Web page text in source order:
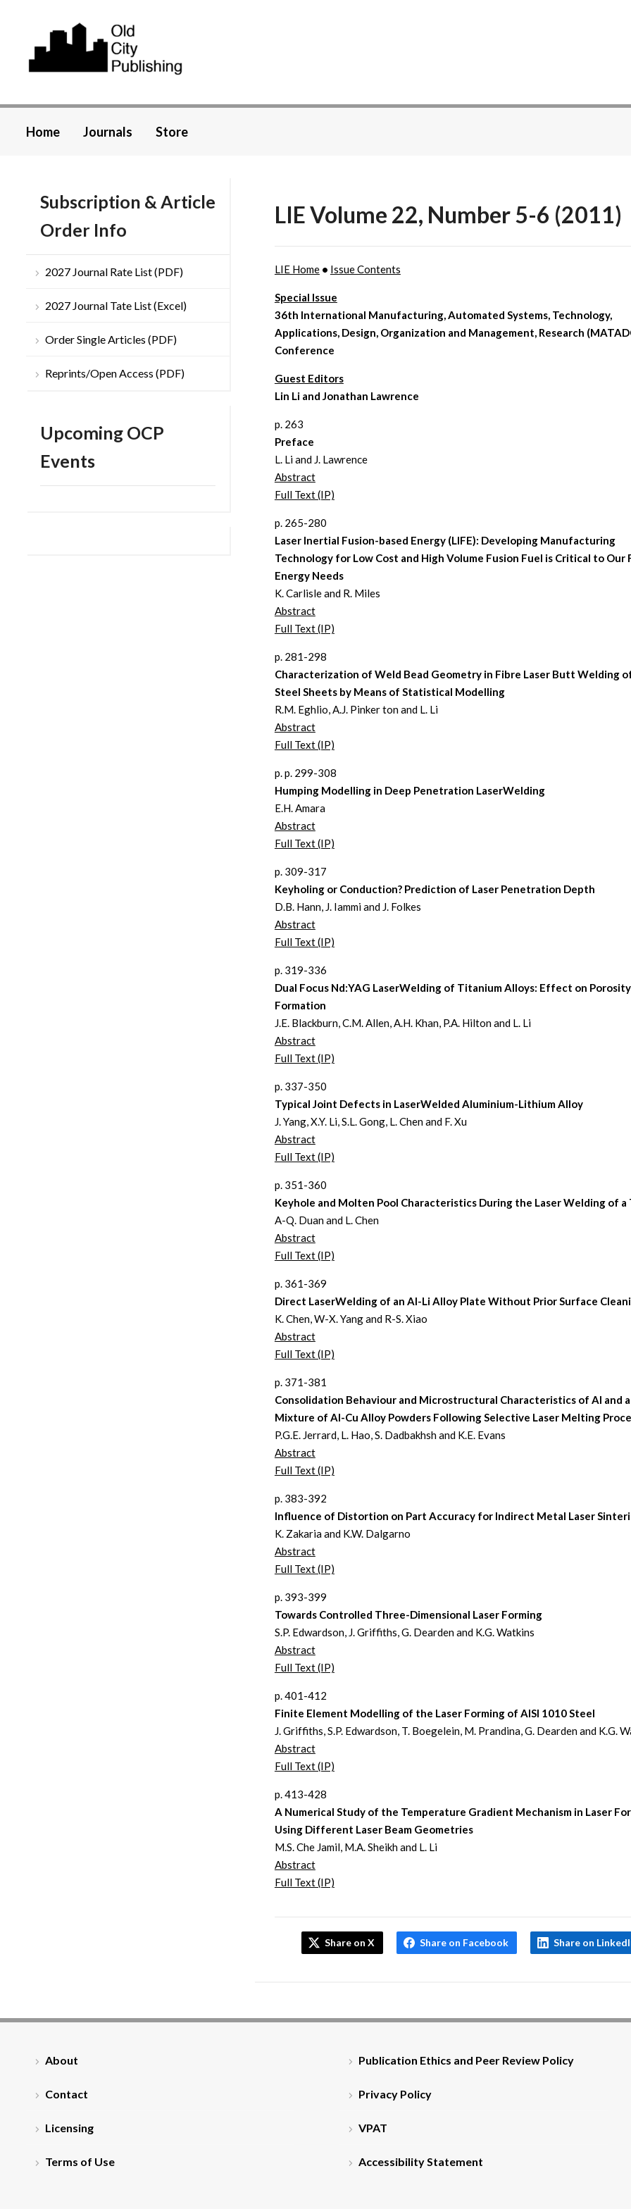
Home Journals Store
Subscription & Article
Order Info
2027 Journal Rate List (PDF)
2027 Journal Tate List (Excel)
Order Single Articles (PDF)
Reprints/Open Access (PDF)
Upcoming OCP
Events
LIE Volume 22, Number 5-6 (2011)
LIE Home• Issue Contents
Special Issue
36th International Manufacturing, Automated Systems, Technology,
Applications, Design, Organization and Management, Research
Conference
Guest Editors
Lin Li and Jonathan Lawrence
p. 263
Preface
L. Li and J. Lawrence
Abstract
Full Text (IP)
p. 265-280
Laser Inertial Fusion-based Energy (LIFE): Developing Manufacturing
Technology for Low Cost and High Volume Fusion Fuel is Critical to Our
Energy Needs
K. Carlisle and R. Miles
Abstract
Full Text (IP)
p. 281-298
Characterization of Weld Bead Geometry in Fibre Laser Butt Welding
Steel Sheets by Means of Statistical Modelling
R.M. Eghlio, A.J. Pinker ton and L. Li
Abstract
Full Text (IP)
p. p. 299-308
Humping Modelling in Deep Penetration LaserWelding
E.H. Amara
Abstract
Full Text (IP)
p. 309-317
Keyholing or Conduction? Prediction of Laser Penetration Depth
D.B. Hann, J. Iammi and J. Folkes
Abstract
Full Text (IP)
p. 319-336
Dual Focus Nd:YAG LaserWelding of Titanium Alloys: Effect on Porosity
Formation
J.E. Blackburn, C.M. Allen, A.H. Khan, P.A. Hilton and L. Li
Abstract
Full Text (IP)
p. 337-350
Typical Joint Defects in LaserWelded Aluminium-Lithium Alloy
J. Yang, X.Y. Li, S.L. Gong, L. Chen and F. Xu
Abstract
Full Text (IP)
p. 351-360
Keyhole and Molten Pool Characteristics During the Laser Welding of a
A-Q. Duan and L. Chen
Abstract
Full Text (IP)
p. 361-369
Direct LaserWelding of an Al-Li Alloy Plate Without Prior Surface
K. Chen, W-X. Yang and R-S. Xiao
Abstract
Full Text (IP)
p. 371-381
Consolidation Behaviour and Microstructural Characteristics of Al and a
Mixture of Al-Cu Alloy Powders Following Selective Laser Melting
P.G.E. Jerrard, L. Hao, S. Dadbakhsh and K.E. Evans
Abstract
Full Text (IP)
p. 383-392
Influence of Distortion on Part Accuracy for Indirect Metal Laser
K. Zakaria and K.W. Dalgarno
Abstract
Full Text (IP)
p. 393-399
Towards Controlled Three-Dimensional Laser Forming
S.P. Edwardson, J. Griffiths, G. Dearden and K.G. Watkins
Abstract
Full Text (IP)
p. 401-412
Finite Element Modelling of the Laser Forming of AISI 1010 Steel
J. Griffiths, S.P. Edwardson, T. Boegelein, M. Prandina, G. Dearden and K.G.
Abstract
Full Text (IP)
p. 413-428
A Numerical Study of the Temperature Gradient Mechanism in Laser
Using Different Laser Beam Geometries
M.S. Che Jamil, M.A. Sheikh and L. Li
Abstract
Full Text (IP)
Share on X Share on Facebook Share on
About
Contact
Licensing
Terms of Use
Publication Ethics and Peer Review Policy
Privacy Policy
VPAT
Accessibility Statement